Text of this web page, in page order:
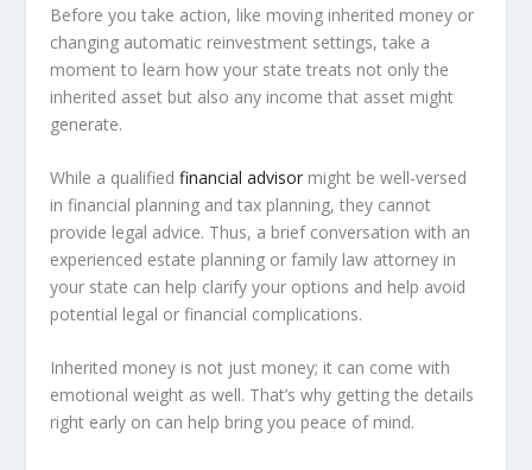
Before you take action, like moving inherited money or
changing automatic reinvestment settings, take a
moment to learn how your state treats not only the
inherited asset but also any income that asset might
generate.
While a qualifiedfinancial advisor might be well-versed
in financial planning and tax planning, they cannot
provide legal advice. Thus, a brief conversation with an
experienced estate planning or family law attorney in
your state can help clarify your options and help avoid
potential legal or financial complications.
Inherited money is not just money; it can come with
emotional weight as well. That’s why getting the details
right early on can help bring you peace of mind.